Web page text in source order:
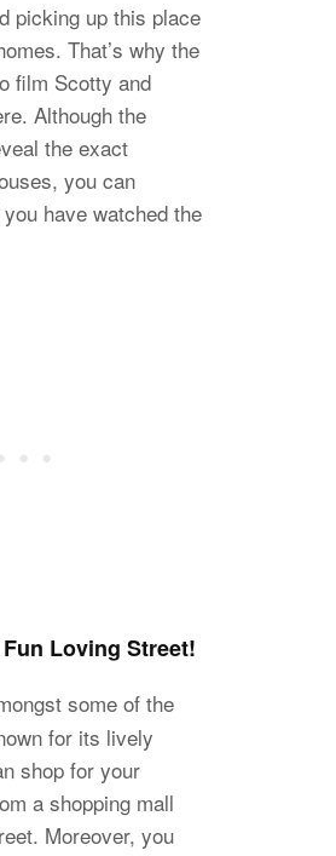
picking up this place
That’s why the
film Scotty and
Although the
the exact
you can
have watched the
Loving Street!
some of the
for its lively
shop for your
a shopping mall
Moreover, you